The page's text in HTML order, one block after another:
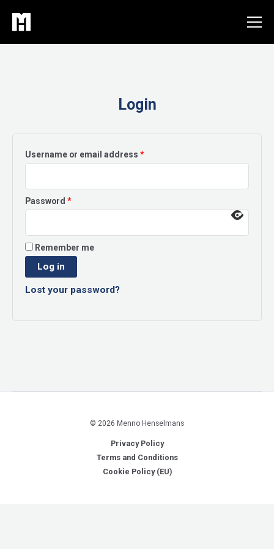
content
Login
Username or email address *Required
Password *Required
Remember me
Log in
Lost your password?
© 2026 Menno Henselmans
Privacy Policy
Terms and Conditions
Cookie Policy (EU)